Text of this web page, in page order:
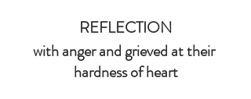
REFLECTION
with anger and grieved at their
hardness of heart